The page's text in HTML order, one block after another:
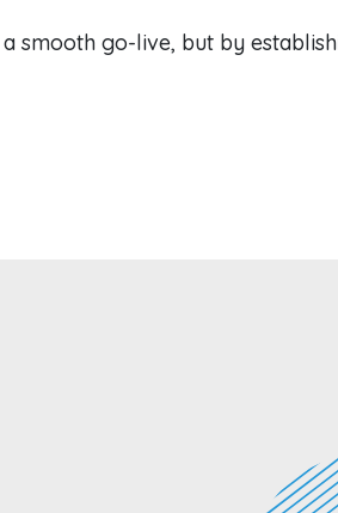
smooth go-live, but by